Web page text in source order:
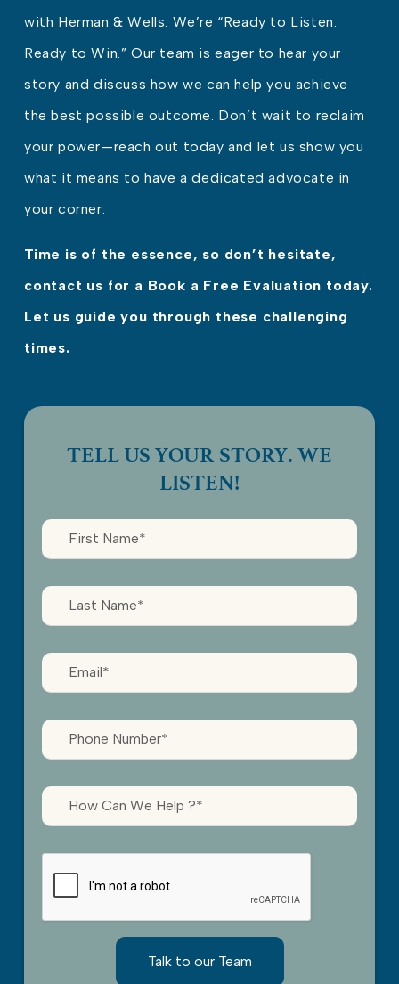
with Herman & Wells. We’re “Ready to Listen.
Ready to Win.” Our team is eager to hear your
story and discuss how we can help you achieve
the best possible outcome. Don’t wait to reclaim
your power—reach out today and let us show you
what it means to have a dedicated advocate in
your corner.
Time is of the essence, so don’t hesitate,
contact us for a Book a Free Evaluation today.
Let us guide you through these challenging
times.
TELL US YOUR STORY. WE
LISTEN!